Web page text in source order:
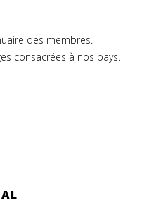
des membres.
consacrées à nos pays.